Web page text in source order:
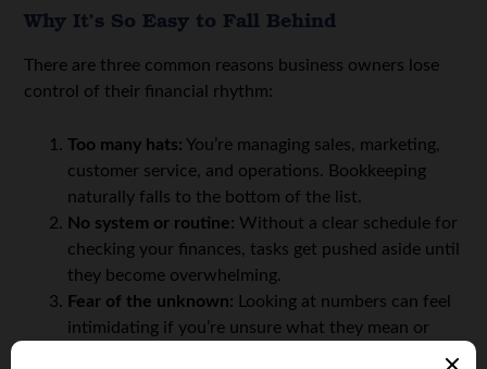
Why It’s So Easy to Fall Behind
There are three common reasons business owners lose
control of their financial rhythm:
Too many hats: You’re managing sales, marketing,
customer service, and operations. Bookkeeping
naturally falls to the bottom of the list.
No system or routine: Without a clear schedule for
checking your finances, tasks get pushed aside until
they become overwhelming.
Fear of the unknown: Looking at numbers can feel
intimidating if you’re unsure what they mean or